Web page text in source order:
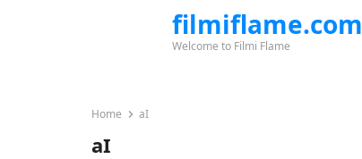
filmiflame.com
Welcome to Filmi Flame
Home aI
aI